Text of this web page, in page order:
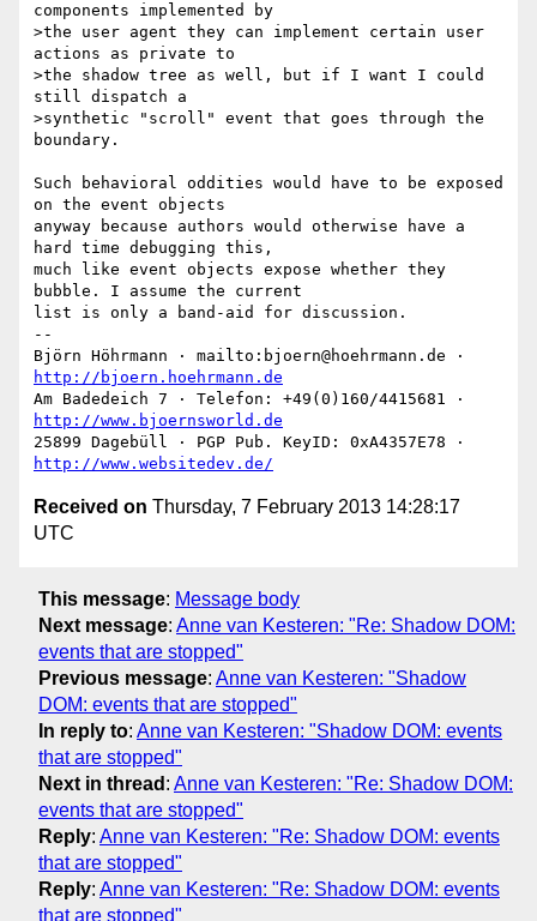
components implemented by
>the user agent they can implement certain user
actions as private to
>the shadow tree as well, but if I want I could
still dispatch a
>synthetic "scroll" event that goes through the
boundary.
Such behavioral oddities would have to be exposed
on the event objects
anyway because authors would otherwise have a
hard time debugging this,
much like event objects expose whether they
bubble. I assume the current
list is only a band-aid for discussion.
--
http://bjoern.hoehrmann.de
http://www.bjoernsworld.de
http://www.websitedev.de/
Received on Thursday, 7 February 2013 14:28:17
UTC
This message: Message body
Next message: Anne van Kesteren: "Re: Shadow DOM:
events that are stopped"
Previous message: Anne van Kesteren: "Shadow
DOM: events that are stopped"
In reply to: Anne van Kesteren: "Shadow DOM: events
that are stopped"
Next in thread : Anne van Kesteren: "Re: Shadow DOM:
events that are stopped"
Reply: Anne van Kesteren: "Re: Shadow DOM: events
that are stopped"
Reply: Anne van Kesteren: "Re: Shadow DOM: events
that are stopped"